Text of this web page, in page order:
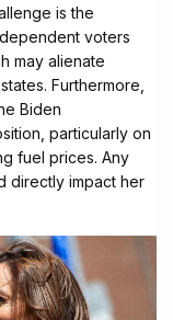
is the
voters
may alienate
Furthermore,
Biden
particularly on
fuel prices. Any
directly impact her